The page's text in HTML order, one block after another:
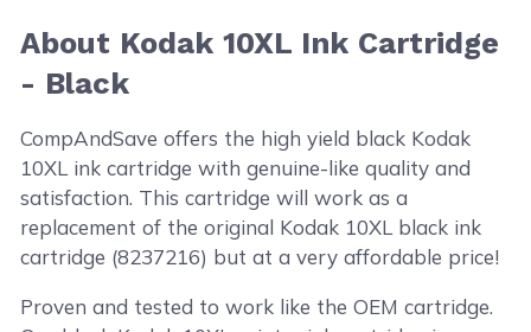
About Kodak 10XL Ink Cartridge
- Black
CompAndSave offers the high yield black Kodak
10XL ink cartridge with genuine-like quality and
satisfaction. This cartridge will work as a
replacement of the original Kodak 10XL black ink
cartridge (8237216) but at a very affordable price!
Proven and tested to work like the OEM cartridge.